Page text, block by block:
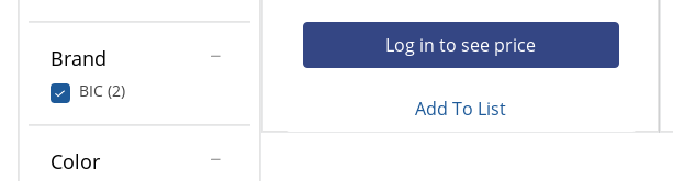
between
submenu
previous
Pet Supplies
Art Supplies
Ink & Toner
Brand
BIC (2)
Color
Log in to see price
Add To List